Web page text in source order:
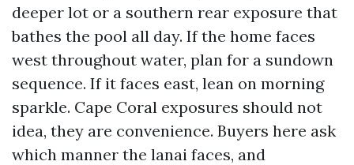
deeper lot or a southern rear exposure that
bathes the pool all day. If the home faces
west throughout water, plan for a sundown
sequence. If it faces east, lean on morning
sparkle. Cape Coral exposures should not
idea, they are convenience. Buyers here ask
which manner the lanai faces, and